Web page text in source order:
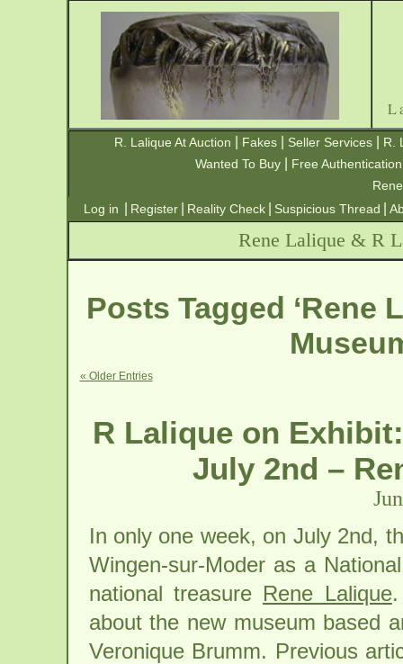
R. Lalique At Auction Fakes| Seller Services|
R.
Wanted To Buy
Free Authentication
Log in
Register Reality Check Suspicious Thread
Rene Lalique & R
Posts Tagged ‘Rene
« Older Entries
R Lalique on
July 2nd –
In only one week, on July 2nd,
Wingen-sur-Moder as a
national treasure Rene Lalique.
about the new museum based
Veronique Brumm. Previous